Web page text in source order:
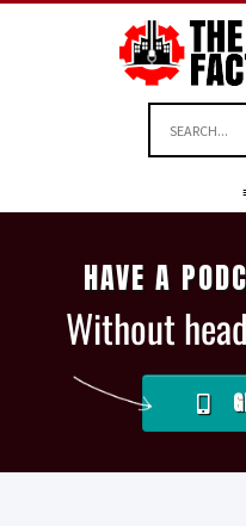
HAVE A
Without